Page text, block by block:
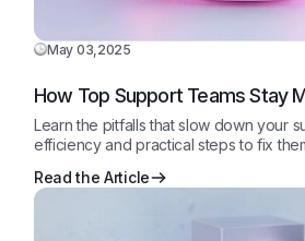
May 03,2025
How Top Support Teams Stay
Learn the pitfalls that slow down your
efficiency and practical steps to fix
Read the Article